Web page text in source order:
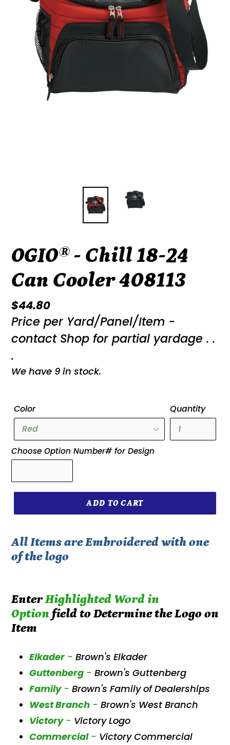
OGIO® - Chill 18-24
Can Cooler 408113
Regular
price
$44.80
Price per Yard/Panel/Item -
contact Shop for partial yardage . .
.
We have 9 in stock.
Color Quantity
Choose Option Number# for Design
ADD TO CART
All Items are Embroidered with one
of the logo
EnterHighlighted Word in
Option field to Determine the Logo on
Item
Elkader - Brown's Elkader
Guttenberg - Brown's Guttenberg
Family - Brown's Family of Dealerships
West Branch - Brown's West Branch
Victory - Victory Logo
Commercial - Victory Commercial